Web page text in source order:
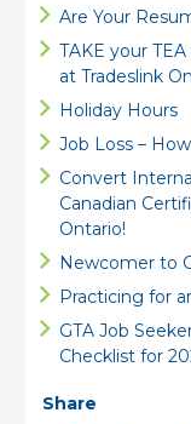
Are Your
TAKE your
at Tradeslink
Holiday Hours
Job Loss –
Convert
Canadian
Ontario!
Newcomer to
Practicing for
GTA Job
Checklist for
Share